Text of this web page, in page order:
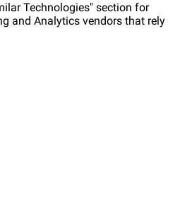
Technologies" section for
and Analytics vendors that rely